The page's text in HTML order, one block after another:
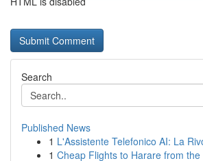
Search
Published News
1 L'Assistente Telefonico AI: La
1 Cheap Flights to Harare from the